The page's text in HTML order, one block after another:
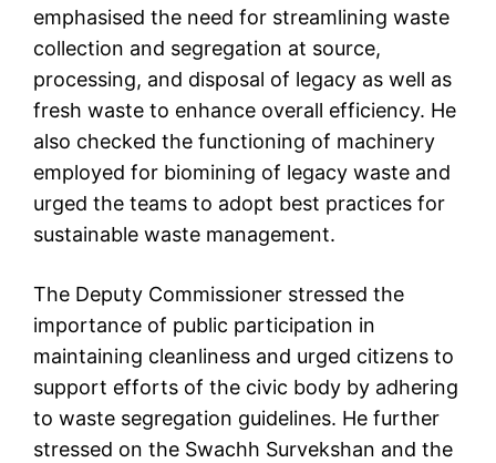
emphasised the need for streamlining waste
collection and segregation at source,
processing, and disposal of legacy as well as
fresh waste to enhance overall efficiency. He
also checked the functioning of machinery
employed for biomining of legacy waste and
urged the teams to adopt best practices for
sustainable waste management.
The Deputy Commissioner stressed the
importance of public participation in
maintaining cleanliness and urged citizens to
support efforts of the civic body by adhering
to waste segregation guidelines. He further
stressed on the Swachh Survekshan and the